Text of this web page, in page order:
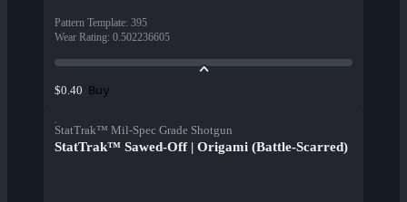
Pattern Template: 395
Wear Rating: 0.502236605
$0.40 Buy
StatTrak™ Mil-Spec Grade Shotgun
StatTrak™ Sawed-Off | Origami (Battle-Scarred)